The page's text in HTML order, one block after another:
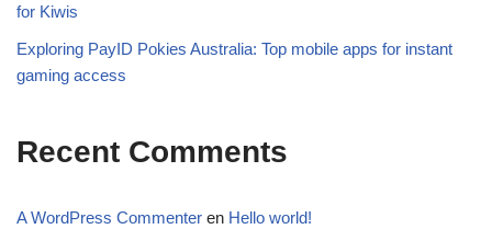
for Kiwis
Exploring PayID Pokies Australia: Top mobile apps for instant
gaming access
Recent Comments
A WordPress Commenter en Hello world!